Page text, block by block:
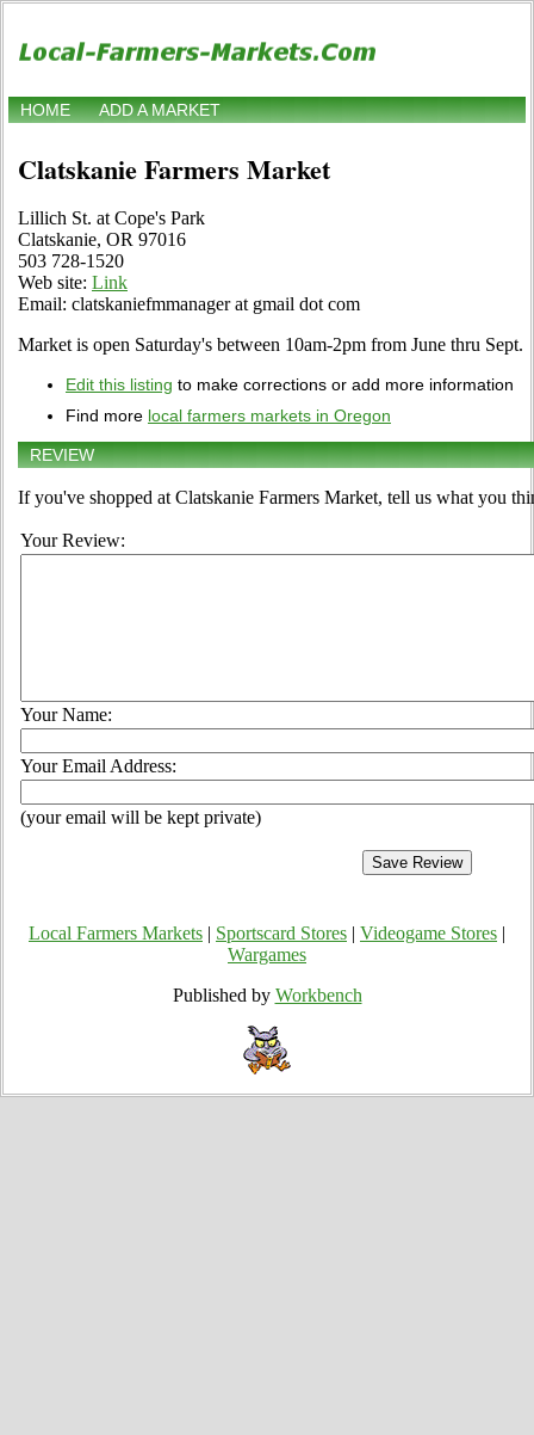
HOME ADD A MARKET
Clatskanie Farmers Market
Lillich St. at Cope's Park
Clatskanie, OR 97016
503 728-1520
Web site: Link
Email: clatskaniefmmanager at gmail dot com
Market is open Saturday's between 10am-2pm from June thru Sept.
Edit this listing to make corrections or add more information
Find more local farmers markets in Oregon
REVIEW
If you've shopped at Clatskanie Farmers Market, tell us what you
Your Review:
Your Name:
Your Email Address:
(your email will be kept private)
Local Farmers Markets Sportscard Stores Videogame Stores
Wargames
Published by Workbench